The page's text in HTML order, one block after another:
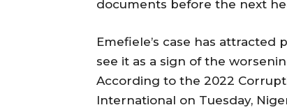
documents before the next
Emefiele’s case has
see it as a sign of the
According to the 2022
International on Tuesday,